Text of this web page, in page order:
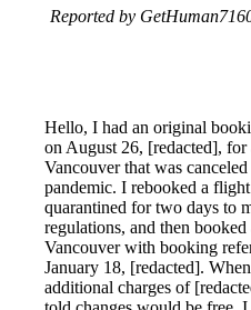
Reported by
Hello, I had an original
on August 26, [redacted],
Vancouver that was
pandemic. I rebooked a
quarantined for two days to
regulations, and then
Vancouver with booking
January 18, [redacted].
additional charges of